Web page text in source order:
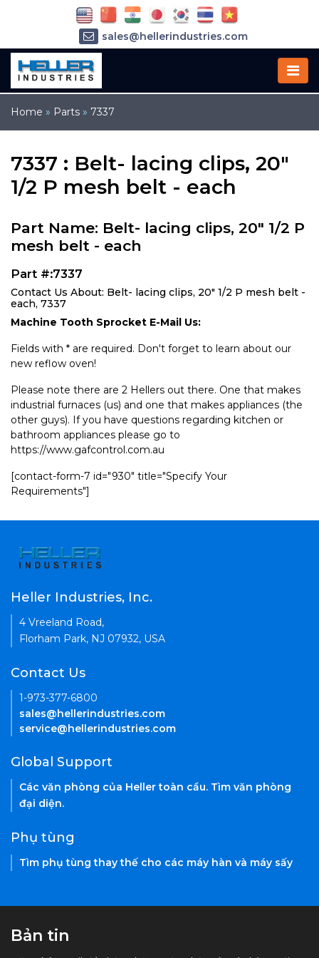
Home » Parts » 7337
7337 : Belt- lacing clips, 20"
1/2 P mesh belt - each
Part Name: Belt- lacing clips, 20" 1/2 P
mesh belt - each
Part #:7337
Contact Us About: Belt- lacing clips, 20" 1/2 P mesh belt -
each, 7337
Machine Tooth Sprocket E-Mail Us:
Fields with * are required. Don't forget to learn about our
new reflow oven!
Please note there are 2 Hellers out there. One that makes
industrial furnaces (us) and one that makes appliances (the
other guys). If you have questions regarding kitchen or
bathroom appliances please go to
https://www.gafcontrol.com.au
[contact-form-7 id="930" title="Specify Your
Requirements"]
sales@hellerindustries.com
service@hellerindustries.com
Heller Industries, Inc.
4 Vreeland Road,
Florham Park, NJ 07932, USA
Contact Us
1-973-377-6800
sales@hellerindustries.com
service@hellerindustries.com
Global Support
Các văn phòng của Heller toàn cầu. Tìm văn phòng
đại diện.
Phụ tùng
Tìm phụ tùng thay thế cho các máy hàn và máy sấy
Bản tin